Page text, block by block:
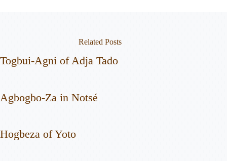
Related Posts
Togbui-Agni of Adja Tado
Agbogbo-Za in Notsé
Hogbeza of Yoto